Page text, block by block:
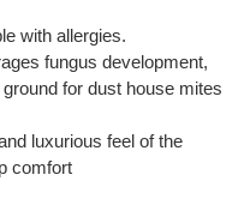
with allergies.
fungus development,
for dust house mites
luxurious feel of the
comfort